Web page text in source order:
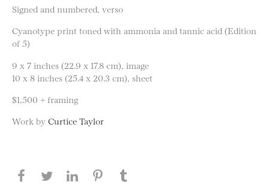
Signed and numbered, verso
Cyanotype print toned with ammonia and tannic acid (Edition
of 5)
9 x 7 inches (22.9 x 17.8 cm), image
10 x 8 inches (25.4 x 20.3 cm), sheet
$1,500 + framing
Work by Curtice Taylor
Share this page on Facebook
Share this page on Twitter
Share this page on LinkedIN
Share this page on Pinterest